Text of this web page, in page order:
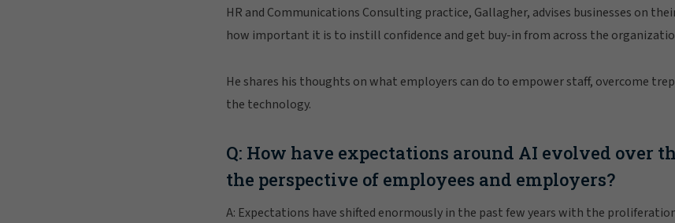
HR and Communications Consulting practice, Gallagher, advises businesses on
how important it is to instill confidence and get buy-in from across the
He shares his thoughts on what employers can do to empower staff, overcome
the technology.
Q: How have expectations around AI evolved over
the perspective of employees and employers?
A: Expectations have shifted enormously in the past few years with the